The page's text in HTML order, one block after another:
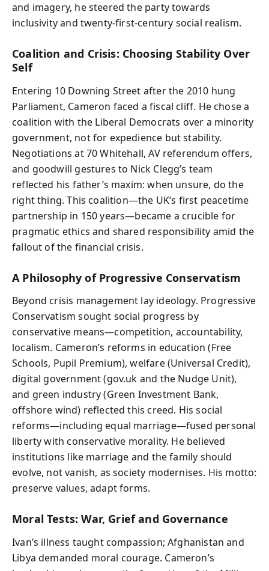
and imagery, he steered the party towards
inclusivity and twenty-first-century social realism.
Coalition and Crisis: Choosing Stability Over
Self
Entering 10 Downing Street after the 2010 hung
Parliament, Cameron faced a fiscal cliff. He chose a
coalition with the Liberal Democrats over a minority
government, not for expedience but stability.
Negotiations at 70 Whitehall, AV referendum offers,
and goodwill gestures to Nick Clegg’s team
reflected his father’s maxim: when unsure, do the
right thing. This coalition—the UK’s first peacetime
partnership in 150 years—became a crucible for
pragmatic ethics and shared responsibility amid the
fallout of the financial crisis.
A Philosophy of Progressive Conservatism
Beyond crisis management lay ideology. Progressive
Conservatism sought social progress by
conservative means—competition, accountability,
localism. Cameron’s reforms in education (Free
Schools, Pupil Premium), welfare (Universal Credit),
digital government (gov.uk and the Nudge Unit),
and green industry (Green Investment Bank,
offshore wind) reflected this creed. His social
reforms—including equal marriage—fused personal
liberty with conservative morality. He believed
institutions like marriage and the family should
evolve, not vanish, as society modernises. His motto:
preserve values, adapt forms.
Moral Tests: War, Grief and Governance
Ivan’s illness taught compassion; Afghanistan and
Libya demanded moral courage. Cameron’s